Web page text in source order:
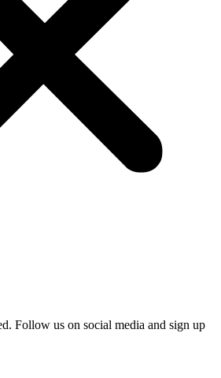
Follow us on social media and sign up